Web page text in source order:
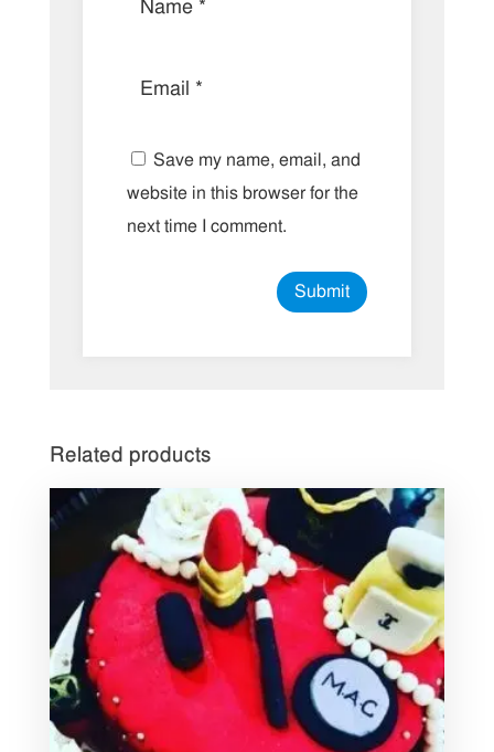
Save my name, email, and
website in this browser for the
next time I comment.
Related products